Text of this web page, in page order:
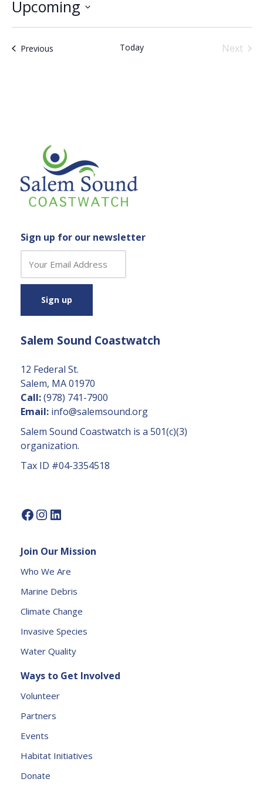
Upcoming
Select
PreviousEvents Today
Next
Sign up for our newsletter
n
t
n
C
o
n
t
a
U
P
a
s
l
e
v
e
h
is
e
l
l
Salem Sound Coastwatch
12 Federal St.
Salem, MA 01970
Call:(978) 741-7900
Email: info@salemsound.org
Salem Sound Coastwatch is a 501(c)(3)
organization.
Tax ID #04-3354518
Join Our Mission
Who We Are
Marine Debris
Climate Change
Invasive Species
Water Quality
Ways to Get Involved
Volunteer
Partners
Events
Habitat Initiatives
Donate